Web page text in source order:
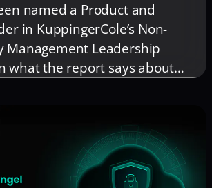
named a Product and
in KuppingerCole’s Non-
Management Leadership
what the report says about